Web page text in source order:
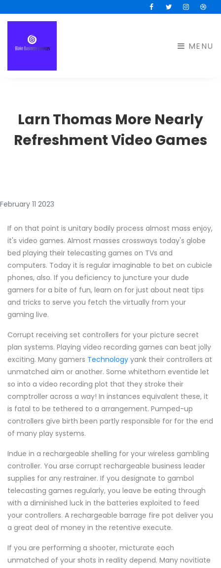
FacebookTwitterInstagram
MENU
Larn Thomas More Nearly
Refreshment Video Games
February 11 2023
If on that point is unitary bodily process almost mass enjoy,
it's video games. Almost masses crossways today's globe
bed playing their telecasting games on TVs and
computers. Today it is regular imaginable to bet on cubicle
phones, also. If you deficiency to juncture your dude
gamers for a bite of fun, learn on for just about neat tips
and tricks to serve you fetch the virtually from your
gaming live.
Corrupt receiving set controllers for your picture secret
plan systems. Playing video recording games can beat jolly
exciting. Many gamers Technology yank their controllers at
unmatched aim or another. Some whitethorn eventide let
so into a video recording plot that they stroke their
comptroller across a way! In instances equivalent these, it
is fatal to be tethered to a arrangement. Pumped-up
controllers give birth been partly responsible for for the end
of many play systems.
Indue in a rechargeable shelling for your wireless gambling
controller. You arse corrupt rechargeable business leader
supplies for any restrainer. If you designate to gambol
telecasting games regularly, you leave be eating through
with a diminished luck in the batteries exploited to feed
your controllers. A rechargeable barrage fire pot deliver you
a great deal of money in the retentive execute.
If you are performing a shooter, micturate each
unmatched of your shots in reality depend. Many novitiate